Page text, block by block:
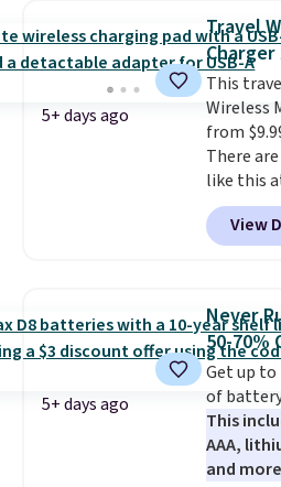
phone,
on
It's just
videos
photos
recipes,
hands-
Shipping
bundle
5+ days ago
Travel
Charger
This
Wireless
from
There
like this
that the
mention
hold
and can
or USB-
with
$35.
View
5+ days ago
Never
50-70%
Get up
of
This
AAA,
and